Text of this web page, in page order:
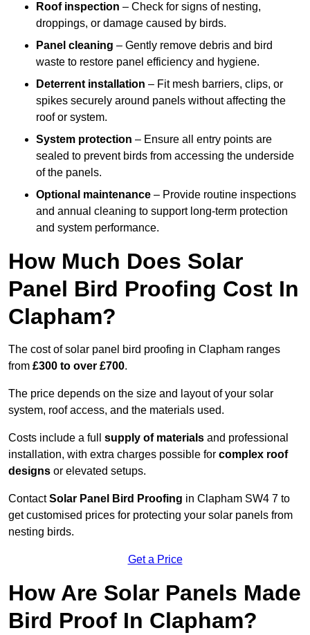
Roof inspection – Check for signs of nesting,
droppings, or damage caused by birds.
Panel cleaning – Gently remove debris and bird
waste to restore panel efficiency and hygiene.
Deterrent installation – Fit mesh barriers, clips, or
spikes securely around panels without affecting the
roof or system.
System protection – Ensure all entry points are
sealed to prevent birds from accessing the underside
of the panels.
Optional maintenance – Provide routine inspections
and annual cleaning to support long-term protection
and system performance.
How Much Does Solar
Panel Bird Proofing Cost In
Clapham?
The cost of solar panel bird proofing in Clapham ranges
from £300 to over £700.
The price depends on the size and layout of your solar
system, roof access, and the materials used.
Costs include a full supply of materials and professional
installation, with extra charges possible for complex roof
designs or elevated setups.
ContactSolar Panel Bird Proofing in Clapham SW4 7 to
get customised prices for protecting your solar panels from
nesting birds.
Get a Price
How Are Solar Panels Made
Bird Proof In Clapham?